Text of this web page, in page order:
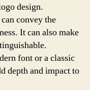
design.
convey the
It can also make
font or a classic
depth and impact to